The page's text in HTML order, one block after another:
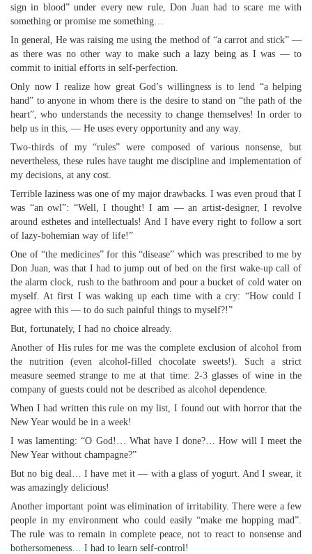
sign in blood” under every new rule, Don Juan had to scare me with
something or promise me something…
In general, He was raising me using the method of “a carrot and stick” —
as there was no other way to make such a lazy being as I was — to
commit to initial efforts in self-perfection.
Only now I realize how great God’s willingness is to lend “a helping
hand” to anyone in whom there is the desire to stand on “the path of the
heart”, who understands the necessity to change themselves! In order to
help us in this, — He uses every opportunity and any way.
Two-thirds of my “rules” were composed of various nonsense, but
nevertheless, these rules have taught me discipline and implementation of
my decisions, at any cost.
Terrible laziness was one of my major drawbacks. I was even proud that I
was “an owl”: “Well, I thought! I am — an artist-designer, I revolve
around esthetes and intellectuals! And I have every right to follow a sort
of lazy-bohemian way of life!”
One of “the medicines” for this “disease” which was prescribed to me by
Don Juan, was that I had to jump out of bed on the first wake-up call of
the alarm clock, rush to the bathroom and pour a bucket of cold water on
myself. At first I was waking up each time with a cry: “How could I
agree with this — to do such painful things to myself?!”
But, fortunately, I had no choice already.
Another of His rules for me was the complete exclusion of alcohol from
the nutrition (even alcohol-filled chocolate sweets!). Such a strict
measure seemed strange to me at that time: 2-3 glasses of wine in the
company of guests could not be described as alcohol dependence.
When I had written this rule on my list, I found out with horror that the
New Year would be in a week!
I was lamenting: “O God!… What have I done?… How will I meet the
New Year without champagne?”
But no big deal… I have met it — with a glass of yogurt. And I swear, it
was amazingly delicious!
Another important point was elimination of irritability. There were a few
people in my environment who could easily “make me hopping mad”.
The rule was to remain in complete peace, not to react to nonsense and
bothersomeness… I had to learn self-control!